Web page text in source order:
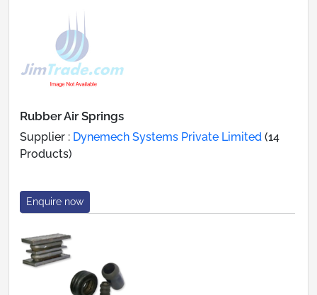
Rubber Air Springs
Supplier : Dynemech Systems Private Limited (14
Products)
Enquire now